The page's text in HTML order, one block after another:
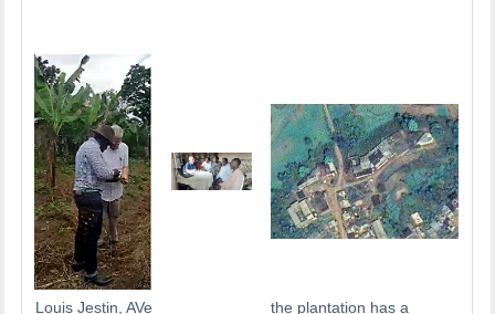
Louis Jestin, AVe
the plantation has a